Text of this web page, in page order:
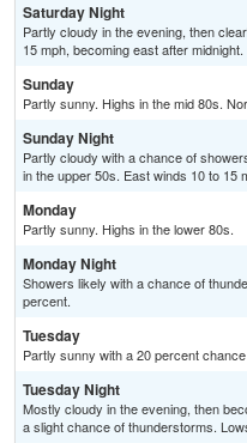
Saturday Night
Partly cloudy in the evening, then
15 mph, becoming east after midnight.
Sunday
Partly sunny. Highs in the mid 80s.
Sunday Night
Partly cloudy with a chance of
in the upper 50s. East winds 10 to 15
Monday
Partly sunny. Highs in the lower 80s.
Monday Night
Showers likely with a chance of
percent.
Tuesday
Partly sunny with a 20 percent
Tuesday Night
Mostly cloudy in the evening, then
a slight chance of thunderstorms.